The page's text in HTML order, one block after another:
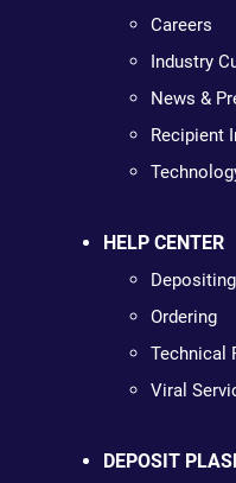
Careers
Industry
News &
Recipient
HELP CENTER
Depositing
Ordering
Technical
Viral
DEPOSIT